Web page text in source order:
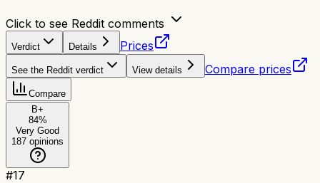
Click to see Reddit comments
Verdict Details Prices
See the Reddit verdict View details Compare prices
Compare
B+
84%
Very Good
187 opinions
#17